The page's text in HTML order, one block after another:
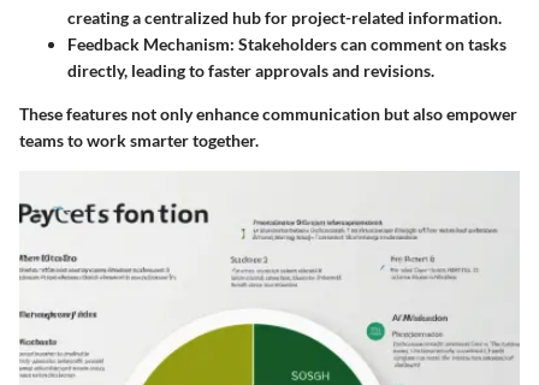
creating a centralized hub for project-related information.
Feedback Mechanism: Stakeholders can comment on tasks
directly, leading to faster approvals and revisions.
These features not only enhance communication but also empower
teams to work smarter together.